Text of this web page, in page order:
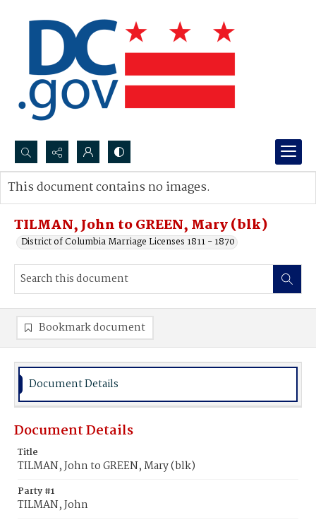
Search...
Advanced search
TILMAN, John to GREEN, Mary (blk)
District of Columbia Marriage Licenses 1811 - 1870
This document contains no images.
Bookmark document
Document Details
Document Details
Title
TILMAN, John to GREEN, Mary (blk)
Party #1
TILMAN, John